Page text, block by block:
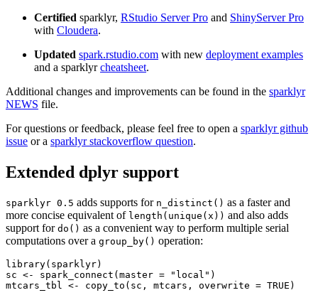
Certified sparklyr, RStudio Server Pro and ShinyServer Pro
with Cloudera.
Updated spark.rstudio.com with new deployment examples
and a sparklyrcheatsheet.
Additional changes and improvements can be found in the sparklyr
NEWS file.
For questions or feedback, please feel free to open a sparklyr github
issue or a sparklyr stackoverflow question.
Extended dplyr support
sparklyr 0.5 adds supports for n_distinct() as a faster and
more concise equivalent of length(unique(x)) and also adds
support for do() as a convenient way to perform multiple serial
computations over a group_by() operation:
library(sparklyr)
sc <- spark_connect ( master = "local" )
mtcars_tbl <- copy_to (sc, mtcars, overwrite = TRUE )